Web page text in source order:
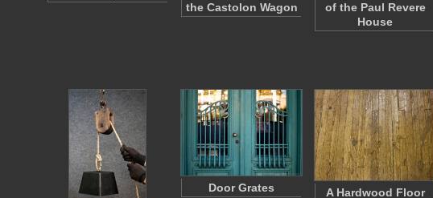
the Castolon Wagon
of the Paul Revere
House
Door Grates A Hardwood Floor